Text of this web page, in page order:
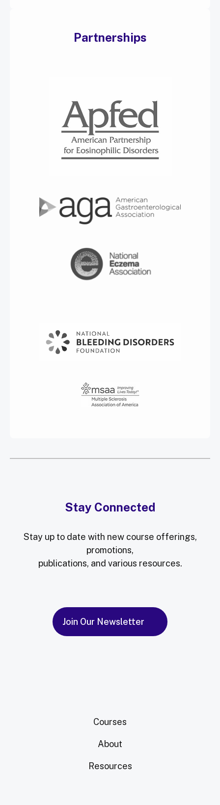
Partnerships
Stay Connected
Stay up to date with new course offerings,
promotions,
publications, and various resources.
Join Our Newsletter
Courses
About
Resources